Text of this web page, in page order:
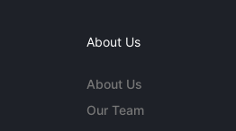
About Us
About Us
Our Team